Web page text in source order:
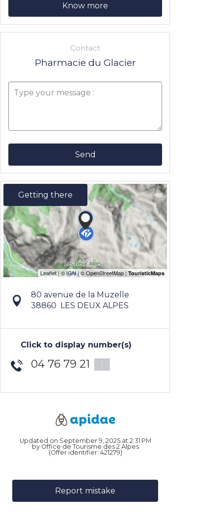
Know more
Contact
Pharmacie du Glacier
Send
Getting there
80 avenue de la Muzelle
38860 LES DEUX ALPES
Click to display number(s)
04 76 79 21 ▒▒
Updated on September 9, 2025 at 2:31 PM
by Office de Tourisme des 2 Alpes
(Offer identifier: 421279)
Report mistake